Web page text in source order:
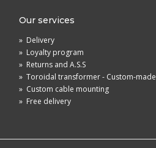
Our services
» Delivery
» Loyalty program
» Returns and A.S.S
» Toroidal transformer - Custom-made
» Custom cable mounting
» Free delivery